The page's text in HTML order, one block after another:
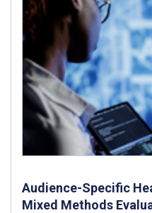
Audience-Specific
Mixed Methods